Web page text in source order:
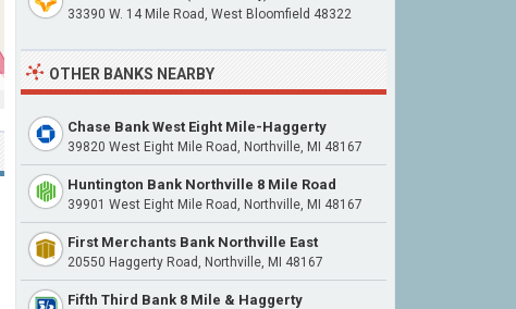
33390 W. 14 Mile Road, West Bloomfield 48322
OTHER BANKS NEARBY
Chase Bank West Eight Mile-Haggerty
39820 West Eight Mile Road, Northville, MI 48167
Huntington Bank Northville 8 Mile Road
39901 West Eight Mile Road, Northville, MI 48167
First Merchants Bank Northville East
20550 Haggerty Road, Northville, MI 48167
Fifth Third Bank 8 Mile & Haggerty